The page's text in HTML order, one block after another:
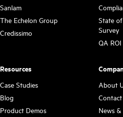
Sanlam
The Echelon Group
Credissimo
State
Survey
QA
Resources
Case Studies
Blog
Product Demos
About
News &